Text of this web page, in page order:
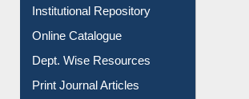
E-Magazines
Institutional Repository
Online Catalogue
Dept. Wise Resources